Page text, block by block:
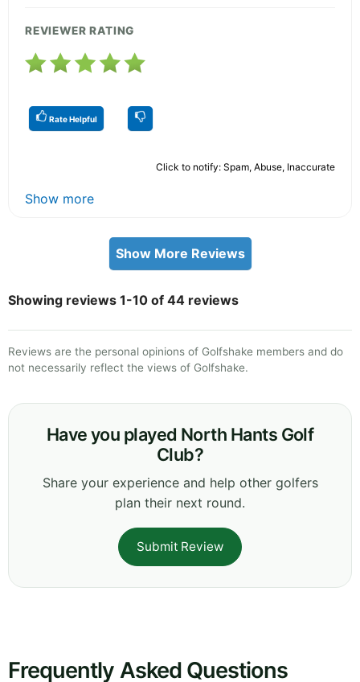
REVIEWER RATING
Rate Helpful
Click to notify: Spam, Abuse, Inaccurate
Show more
Show More Reviews
Showing reviews 1-10 of 44 reviews
Reviews are the personal opinions of Golfshake members and do
not necessarily reflect the views of Golfshake.
Have you played North Hants Golf
Club?
Share your experience and help other golfers
plan their next round.
Submit Review
Frequently Asked Questions